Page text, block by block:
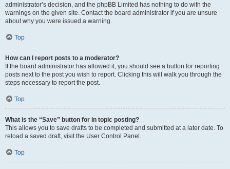
administrator’s decision, and the phpBB Limited has nothing to do with the
warnings on the given site. Contact the board administrator if you are unsure
about why you were issued a warning.
Top
How can I report posts to a moderator?
If the board administrator has allowed it, you should see a button for reporting
posts next to the post you wish to report. Clicking this will walk you through the
steps necessary to report the post.
Top
What is the “Save” button for in topic posting?
This allows you to save drafts to be completed and submitted at a later date. To
reload a saved draft, visit the User Control Panel.
Top